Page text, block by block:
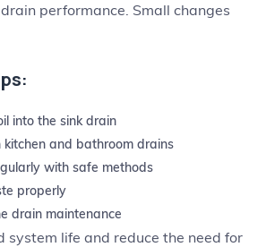
performance. Small changes
into the sink drain
kitchen and bathroom drains
with safe methods
properly
drain maintenance
system life and reduce the need for